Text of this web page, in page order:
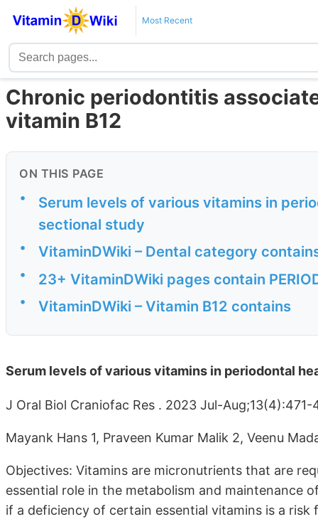
Most Recent
Chronic periodontitis
vitamin B12
ON THIS PAGE
•
Serum levels of various vitamins in
sectional study
• VitaminDWiki – Dental category
• 23+ VitaminDWiki pages contain
• VitaminDWiki – Vitamin B12 contains
Serum levels of various vitamins in periodontal
J Oral Biol Craniofac Res . 2023 Jul-
Mayank Hans 1, Praveen Kumar Malik 2, Veenu
Objectives: Vitamins are micronutrients that are
essential role in the metabolism and maintenance
if a deficiency of certain essential vitamins is a